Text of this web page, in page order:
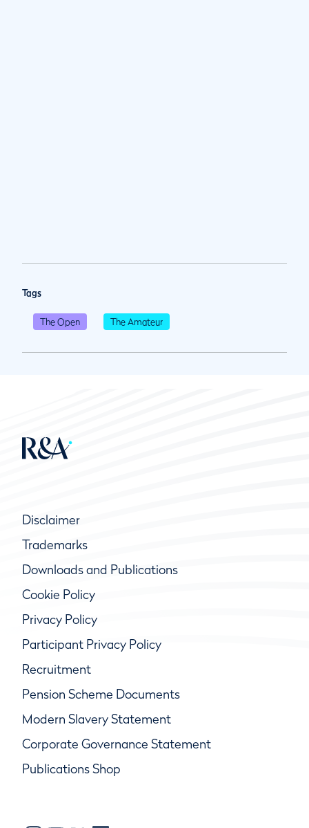
Tags
The Open The Amateur
Disclaimer
Trademarks
Downloads and Publications
Cookie Policy
Privacy Policy
Participant Privacy Policy
Recruitment
Pension Scheme Documents
Modern Slavery Statement
Corporate Governance Statement
Publications Shop